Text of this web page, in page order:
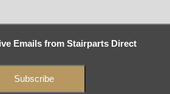
Subscribe
Emails from Stairparts Direct